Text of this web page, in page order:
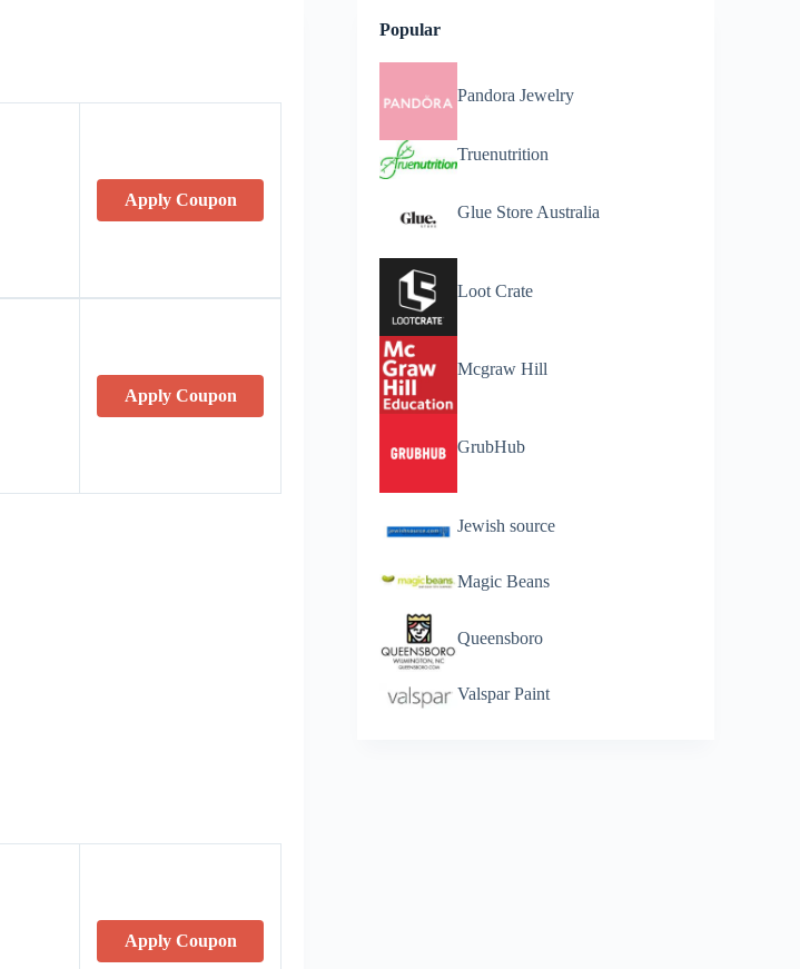
Apply Coupon
Apply Coupon
Apply Coupon
Popular
Pandora Jewelry
Truenutrition
Glue Store Australia
Loot Crate
Mcgraw Hill
GrubHub
Jewish source
Magic Beans
Queensboro
Valspar Paint